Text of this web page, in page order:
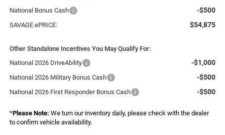
National Bonus Cash -$500
SAVAGE ePRICE: $54,875
Other Standalone Incentives You May Qualify For:
National 2026 DriveAbility
-$1,000
National 2026 Military Bonus Cash -$500
National 2026 First Responder Bonus Cash -$500
*Please Note: We turn our inventory daily, please check with the dealer
to confirm vehicle availability.